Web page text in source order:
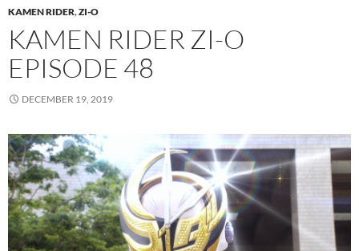
KAMEN RIDER,ZI-O
KAMEN RIDER ZI-O
EPISODE 48
DECEMBER 19, 2019